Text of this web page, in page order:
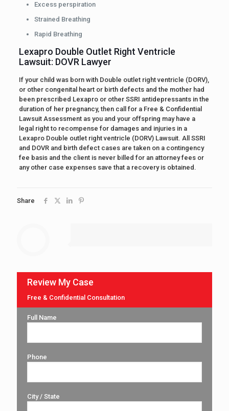
Excess perspiration
Strained Breathing
Rapid Breathing
Lexapro Double Outlet Right Ventricle
Lawsuit: DOVR Lawyer
If your child was born with Double outlet right ventricle (DORV),
or other congenital heart or birth defects and the mother had
been prescribed Lexapro or other SSRI antidepressants in the
duration of her pregnancy, then call for a Free & Confidential
Lawsuit Assessment as you and your offspring may have a
legal right to recompense for damages and injuries in a
Lexapro Double outlet right ventricle (DORV) Lawsuit. All SSRI
and DOVR and birth defect cases are taken on a contingency
fee basis and the client is never billed for an attorney fees or
any other case expenses save that a recovery is obtained.
Share
Review My Case
Free & Confidential Consultation
Full Name
Phone
City / State